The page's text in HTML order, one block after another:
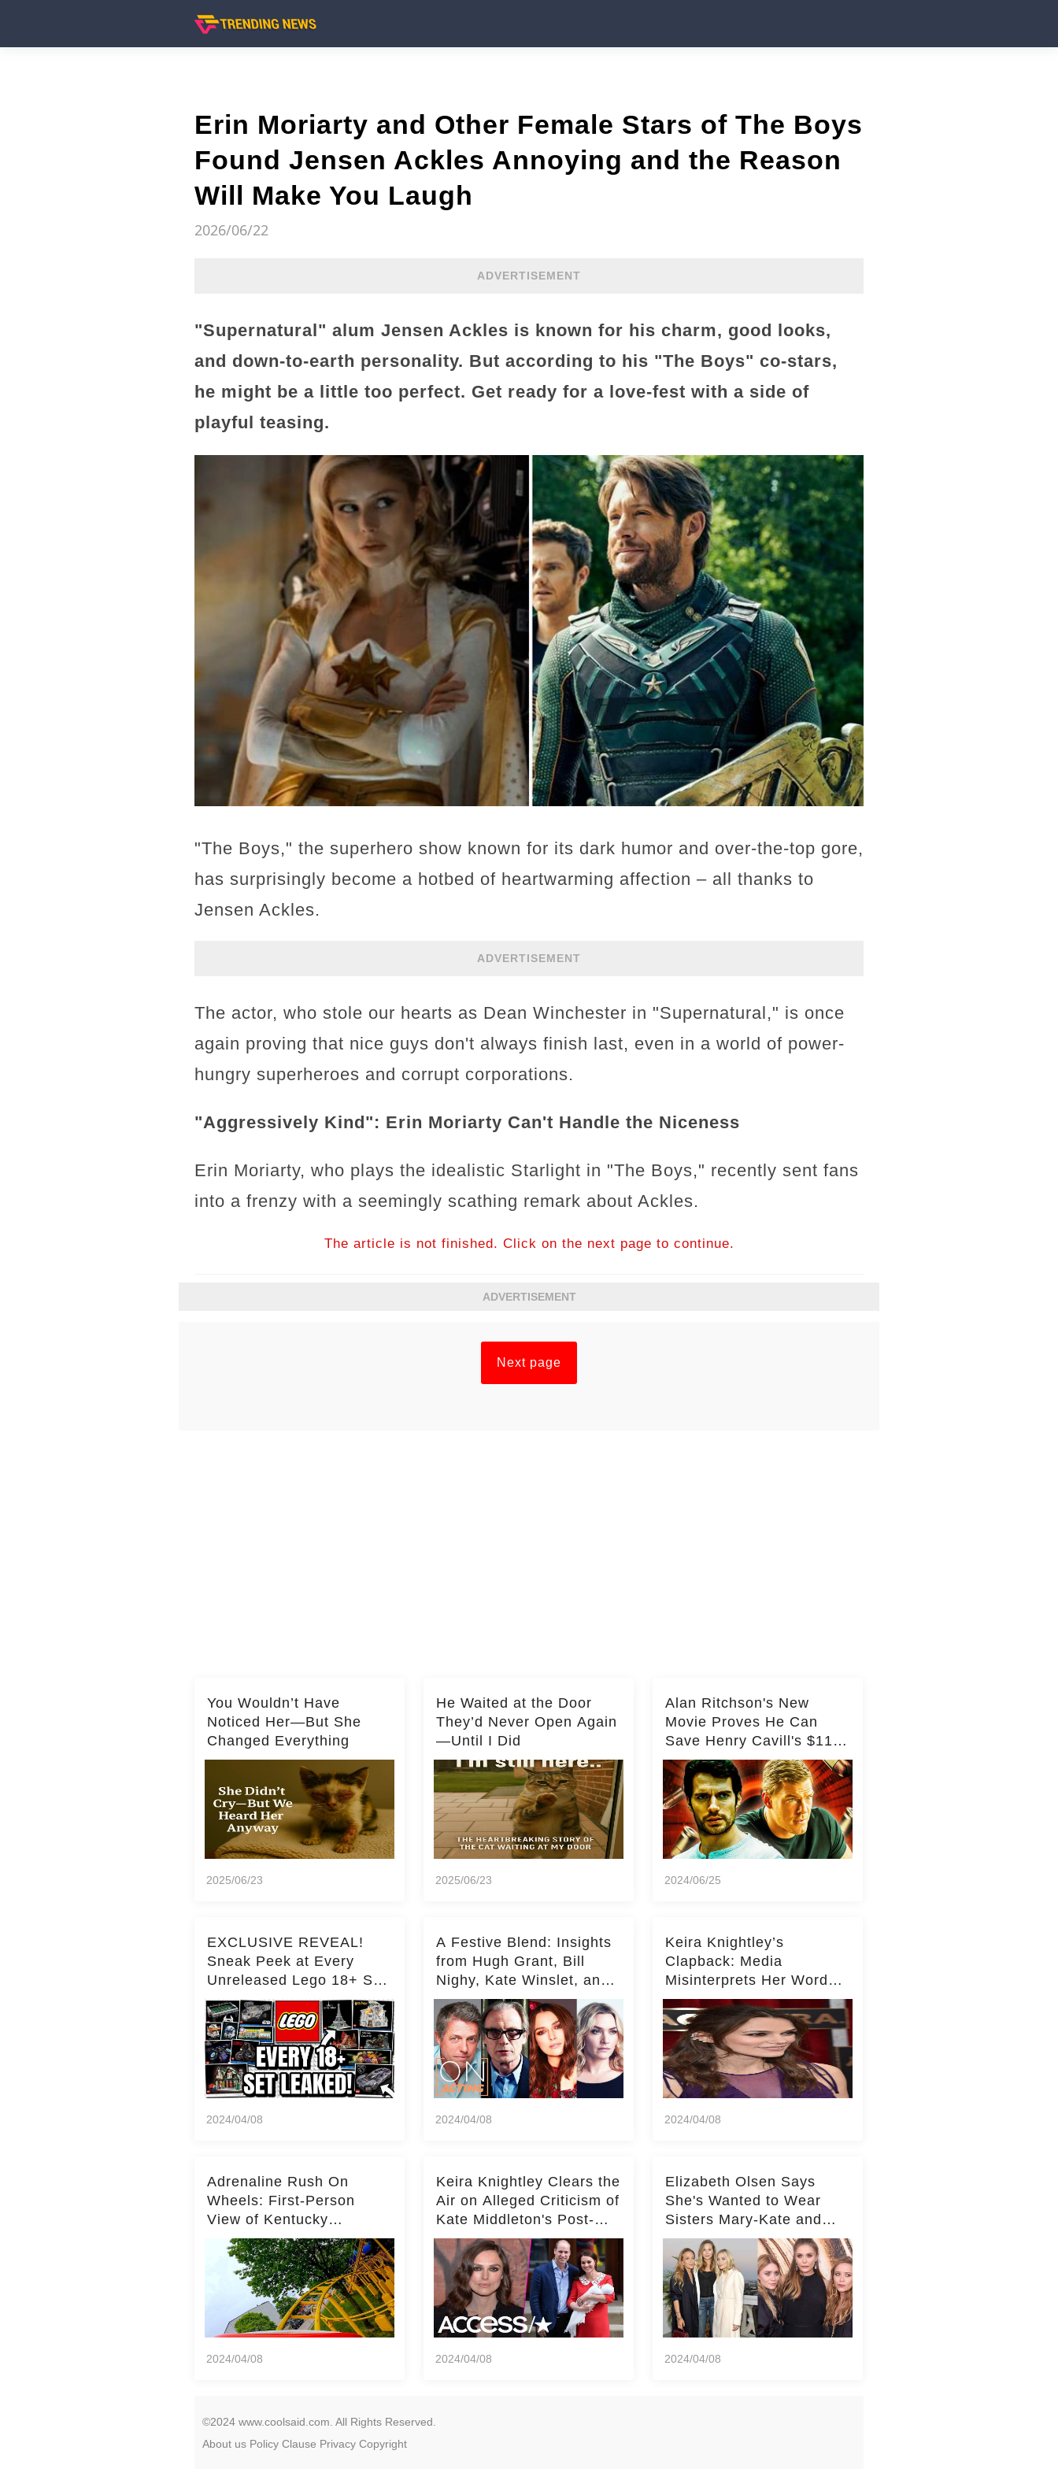
Erin Moriarty and Other Female Stars of The Boys
Found Jensen Ackles Annoying and the Reason
Will Make You Laugh
2026/06/22
ADVERTISEMENT
"Supernatural" alum Jensen Ackles is known for his charm, good looks,
and down-to-earth personality. But according to his "The Boys" co-stars,
he might be a little too perfect. Get ready for a love-fest with a side of
playful teasing.
"The Boys," the superhero show known for its dark humor and over-the-top gore,
has surprisingly become a hotbed of heartwarming affection – all thanks to
Jensen Ackles.
ADVERTISEMENT
The actor, who stole our hearts as Dean Winchester in "Supernatural," is once
again proving that nice guys don't always finish last, even in a world of power-
hungry superheroes and corrupt corporations.
"Aggressively Kind": Erin Moriarty Can't Handle the Niceness
Erin Moriarty, who plays the idealistic Starlight in "The Boys," recently sent fans
into a frenzy with a seemingly scathing remark about Ackles.
The article is not finished. Click on the next page to continue.
ADVERTISEMENT
Next page
You Wouldn’t Have
Noticed Her—But She
Changed Everything
2025/06/23
He Waited at the Door
They’d Never Open Again
—Until I Did
2025/06/23
Alan Ritchson's New
Movie Proves He Can
Save Henry Cavill's $110
Million Spy Franchise
2024/06/25
EXCLUSIVE REVEAL!
Sneak Peek at Every
Unreleased Lego 18+ Set
(Over 15 Sets!)
2024/04/08
A Festive Blend: Insights
from Hugh Grant, Bill
Nighy, Kate Winslet, and
Keira Knightley on Acting
2024/04/08
Keira Knightley’s
Clapback: Media
Misinterprets Her Words
on Kate Middleton – Dig
Deeper for Context!
2024/04/08
Adrenaline Rush On
Wheels: First-Person
View of Kentucky
Kingdom's Epic Roller
Skater Roller Coaster
2024/04/08
Keira Knightley Clears the
Air on Alleged Criticism of
Kate Middleton's Post-
Baby Glam
2024/04/08
Elizabeth Olsen Says
She's Wanted to Wear
Sisters Mary-Kate and
Ashley's Clothes Her
'Entire Life'
2024/04/08
©2024 www.coolsaid.com. All Rights Reserved.
About us Policy Clause Privacy Copyright